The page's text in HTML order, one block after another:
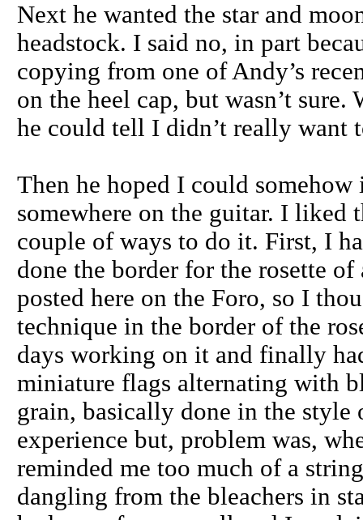
Next he wanted the star and
headstock. I said no, in part
copying from one of Andy’s
on the heel cap, but wasn’t
he could tell I didn’t really want
Then he hoped I could
somewhere on the guitar. I liked
couple of ways to do it. First, I
done the border for the rosette
posted here on the Foro, so I
technique in the border of the
days working on it and finally
miniature flags alternating with
grain, basically done in the style
experience but, problem was,
reminded me too much of a
dangling from the bleachers in